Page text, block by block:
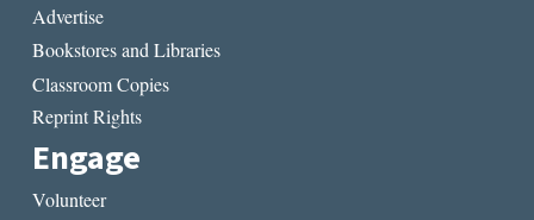
Advertise
Bookstores and Libraries
Classroom Copies
Reprint Rights
Engage
Volunteer